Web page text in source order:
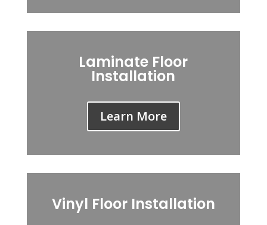
Laminate Floor
Installation
Learn More
Vinyl Floor Installation